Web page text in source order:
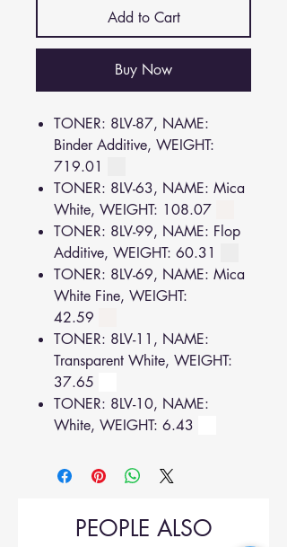
Add to Cart
Buy Now
TONER: 8LV-87, NAME:
Binder Additive, WEIGHT:
719.01
TONER: 8LV-63, NAME: Mica
White, WEIGHT: 108.07
TONER: 8LV-99, NAME: Flop
Additive, WEIGHT: 60.31
TONER: 8LV-69, NAME: Mica
White Fine, WEIGHT:
42.59
TONER: 8LV-11, NAME:
Transparent White, WEIGHT:
37.65
TONER: 8LV-10, NAME:
White, WEIGHT: 6.43
PEOPLE ALSO